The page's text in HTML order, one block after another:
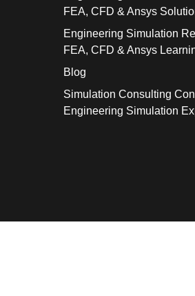
FEA, CFD & Ansys
Engineering Simulation
FEA, CFD & Ansys
Blog
Simulation Consulting
Engineering Simulation